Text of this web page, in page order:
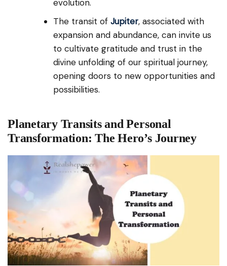
evolution.
The transit of Jupiter, associated with
expansion and abundance, can invite us
to cultivate gratitude and trust in the
divine unfolding of our spiritual journey,
opening doors to new opportunities and
possibilities.
Planetary Transits and Personal
Transformation: The Hero’s Journey